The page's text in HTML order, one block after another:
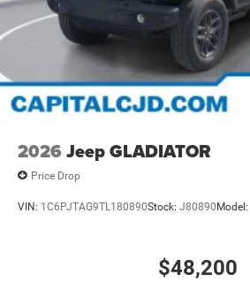
2026 Jeep GLADIATOR
Price Drop
VIN: 1C6PJTAG9TL180890Stock: J80890Model:
$48,200